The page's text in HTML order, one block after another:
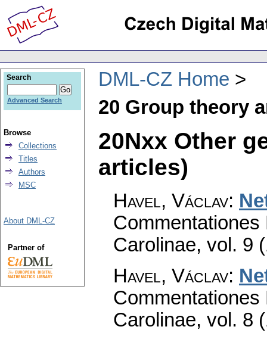
DML-CZ Home
20 Group theory
20Nxx Other
articles)
Havel, Václav:
Carolinae, vol. 9
Havel, Václav:
Carolinae, vol. 8
Search
Advanced Search
Browse
Collections
Titles
Authors
MSC
About DML-CZ
Partner of